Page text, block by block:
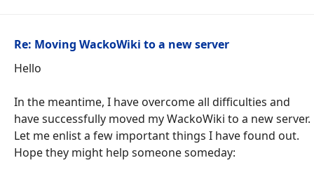
Re: Moving WackoWiki to a new server
Hello
In the meantime, I have overcome all difficulties and
have successfully moved my WackoWiki to a new server.
Let me enlist a few important things I have found out.
Hope they might help someone someday: